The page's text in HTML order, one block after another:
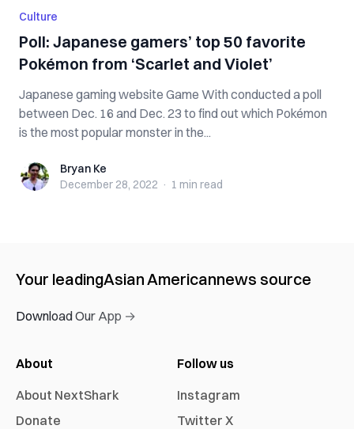
Culture
Poll: Japanese gamers’ top 50 favorite
Pokémon from ‘Scarlet and Violet’
Japanese gaming website Game With conducted a poll
between Dec. 16 and Dec. 23 to find out which Pokémon
is the most popular monster in the...
Bryan KeBryan Ke
December 28, 2022 · 1 min read
Your leadingAsian Americannews source
Download Our App →
About
About NextShark
Donate
Follow us
Instagram
Twitter X